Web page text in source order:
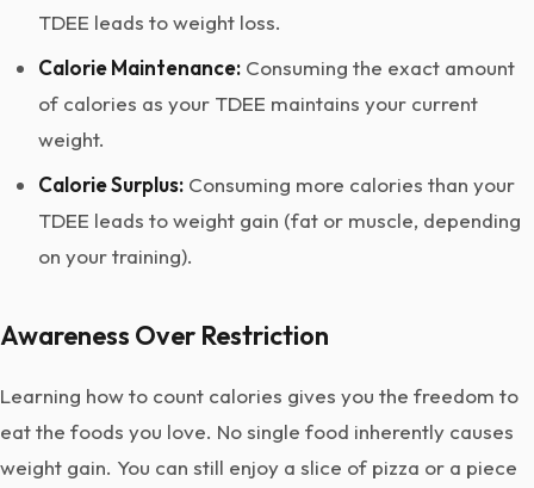
TDEE leads to weight loss.
Calorie Maintenance: Consuming the exact amount
of calories as your TDEE maintains your current
weight.
Calorie Surplus: Consuming more calories than your
TDEE leads to weight gain (fat or muscle, depending
on your training).
Awareness Over Restriction
Learning how to count calories gives you the freedom to
eat the foods you love. No single food inherently causes
weight gain. You can still enjoy a slice of pizza or a piece